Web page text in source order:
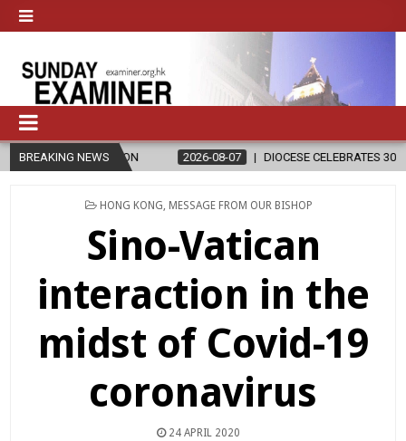
BREAKING NEWS
2026-08-07 DIOCESE CELEBRATES 30 YEARS OF PERMANENT
POSTED
HONG KONG MESSAGE FROM OUR BISHOP
Sino-Vatican
interaction in the
midst of Covid-19
coronavirus
24 APRIL 2020